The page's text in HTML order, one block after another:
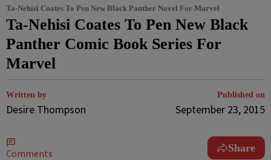
Ta-Nehisi Coates To Pen New Black Panther Novel For Marvel
Ta-Nehisi Coates To Pen New Black
Panther Comic Book Series For
Marvel
Written by
Desire Thompson
Published on
September 23, 2015
Comments Share